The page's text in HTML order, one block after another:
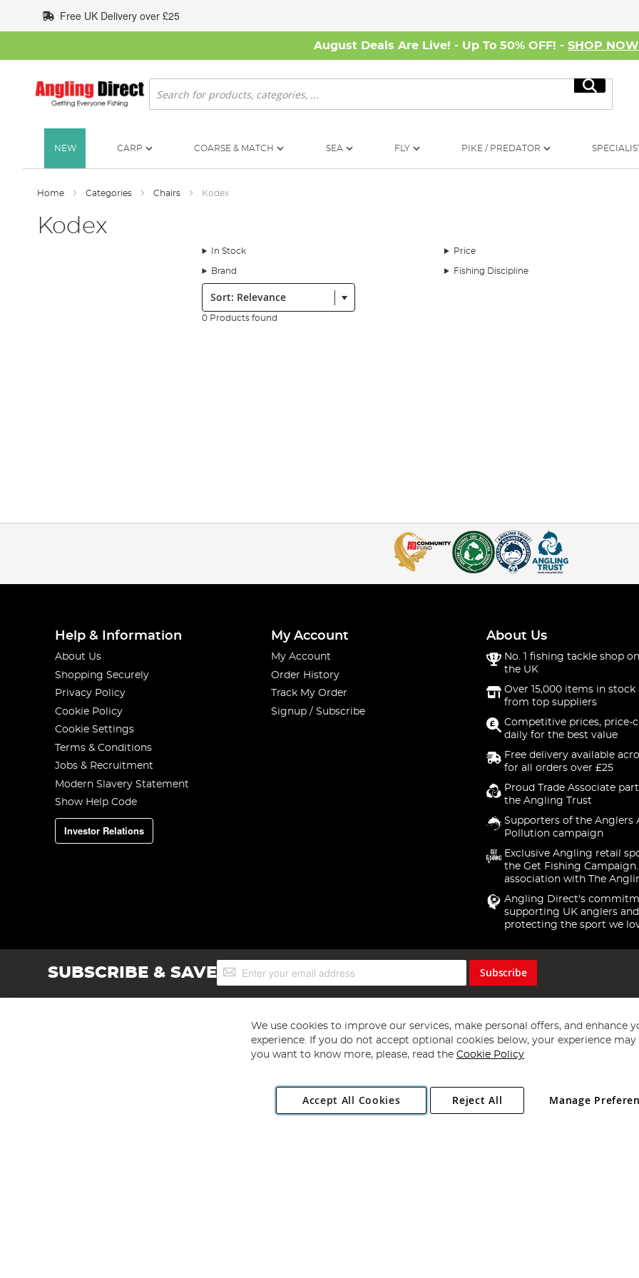
to
Content
Free UK Delivery over £25
August Deals Are Live! - Up To 50% OFF! - SHOP NOW
Search
Search
NEW CARP COARSE & MATCH SEA FLY PIKE / PREDATOR
Home Categories Chairs Kodex
Kodex
In Stock Price
Brand Fishing Discipline
Sort:
0 Products found
Help & Information
About Us
Shopping Securely
Privacy Policy
Cookie Policy
Cookie Settings
Terms & Conditions
Jobs & Recruitment
Modern Slavery Statement
Show Help Code
Investor Relations
My Account
My Account
Order History
Track My Order
Signup / Subscribe
About Us
No. 1 fishing tackle shop
the UK
Over 15,000 items in stock
from top suppliers
Competitive prices, price-
daily for the best value
Free delivery available
for all orders over £25
Proud Trade Associate
the Angling Trust
Supporters of the Anglers
Pollution campaign
Exclusive Angling retail
the Get Fishing
association with The
Angling Direct's
supporting UK anglers and
protecting the sport we
SUBSCRIBE & SAVESign
Up
Subscribe
Copyright 1997 - 2026 Angling Direct Plc
. All rights reserved.
Angling Direct plc, 2D Wendover Road, Rackheath Industrial Estate, Norwich, Norfolk, NR13 6LH, United Kingdom. Company registered
We use cookies to improve our services, make personal offers, and enhance
experience. If you do not accept optional cookies below, your experience may
you want to know more, please, read the Cookie Policy
Accept All Cookies Manage
Reject All